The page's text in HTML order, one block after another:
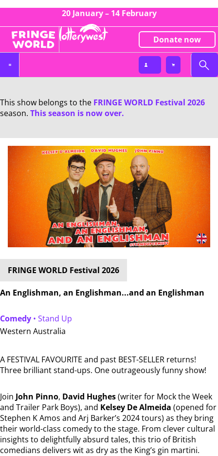
20 January – 14 February
Donate now
This show belongs to the FRINGE WORLD Festival 2026
season. This season is now over.
FRINGE WORLD Festival 2026
An Englishman, an Englishman...and an Englishman
A FESTIVAL FAVOURITE and past BEST-SELLER returns!
Three brilliant stand-ups. One outrageously funny show!
Join John Pinno, David Hughes(writer for Mock the Week
and Trailer Park Boys), and Kelsey De Almeida (opened for
Stephen K Amos and Arj Barker’s 2024 tours) as they bring
their world-class comedy to the stage. From clever cultural
insights to delightfully absurd tales, this trio of British
comedians delivers wit as dry as the King’s gin martini.
Comedy • Stand Up
Western Australia